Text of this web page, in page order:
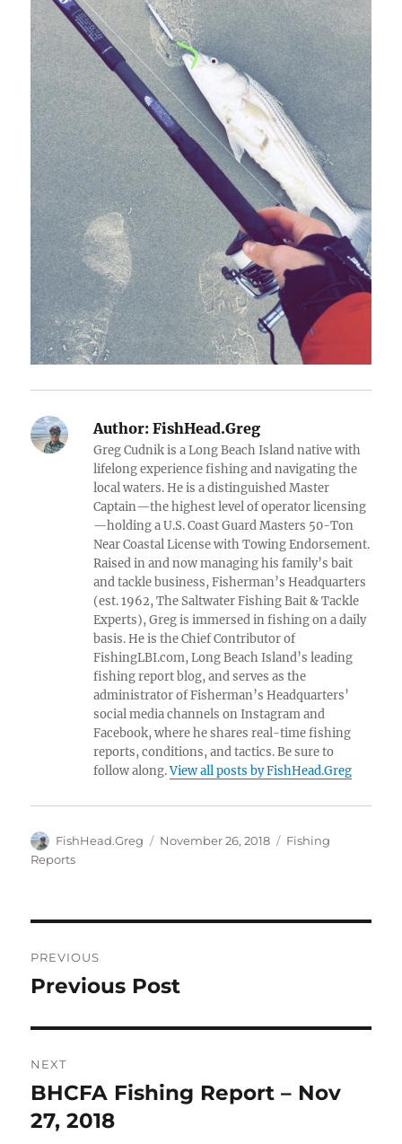
Author: FishHead.Greg
Greg Cudnik is a Long Beach Island native with
lifelong experience fishing and navigating the
local waters. He is a distinguished Master
Captain—the highest level of operator licensing
—holding a U.S. Coast Guard Masters 50-Ton
Near Coastal License with Towing Endorsement.
Raised in and now managing his family’s bait
and tackle business, Fisherman’s Headquarters
(est. 1962, The Saltwater Fishing Bait & Tackle
Experts), Greg is immersed in fishing on a daily
basis. He is the Chief Contributor of
FishingLBI.com, Long Beach Island’s leading
fishing report blog, and serves as the
administrator of Fisherman’s Headquarters’
social media channels on Instagram and
Facebook, where he shares real-time fishing
reports, conditions, and tactics. Be sure to
follow along.View all posts by FishHead.Greg
Author
FishHead.Greg
Posted
November 26, 2018 Categories
Fishing
Reports
navigation
PREVIOUS
Previous
Previous Post
NEXT
Next
post:
BHCFA Fishing Report – Nov
27, 2018